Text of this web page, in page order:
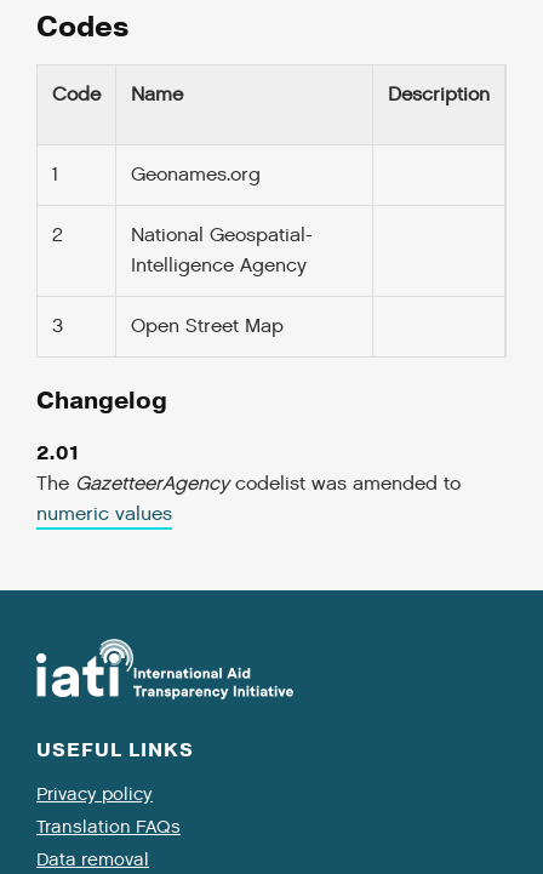
Codes
Code Name Description
1 Geonames.org
2
National Geospatial-
Intelligence Agency
3 Open Street Map
Changelog
2.01
The GazetteerAgencycodelist was amended to
numeric values
USEFUL LINKS
Privacy policy
Translation FAQs
Data removal